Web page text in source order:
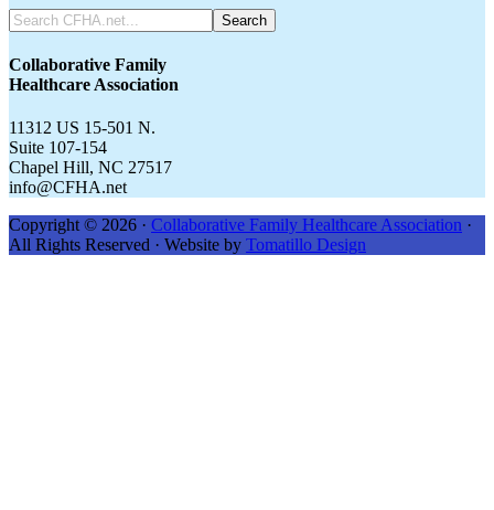
Search
CFHA.net...
Collaborative Family
Healthcare Association
11312 US 15-501 N.
Suite 107-154
Chapel Hill, NC 27517
info@CFHA.net
Copyright © 2026 · Collaborative Family Healthcare Association ·
All Rights Reserved · Website by Tomatillo Design